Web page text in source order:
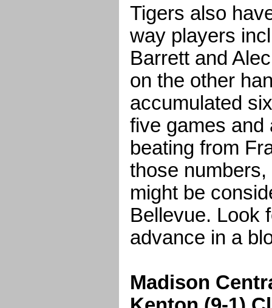
Tigers also
way players
Barrett and
on the other
accumulated
five games and
beating from
those
might be
Bellevue. Look
advance in a
Madison